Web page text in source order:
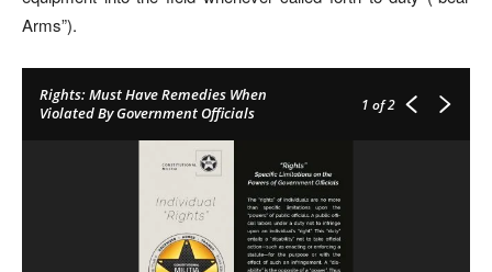
Arms”).
Rights: Must Have Remedies When
Violated By Government Officials
1 of 2